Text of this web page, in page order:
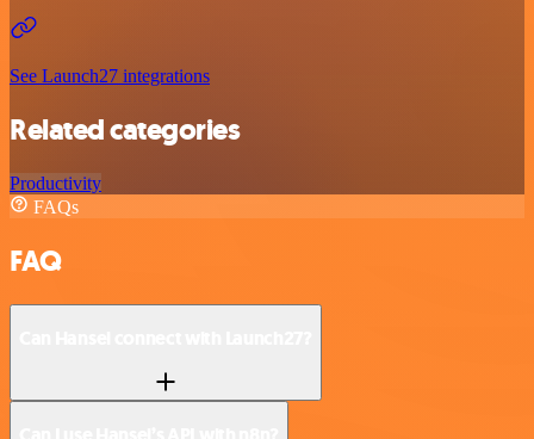
See Launch27 integrations
Related categories
Productivity
FAQs
FAQ